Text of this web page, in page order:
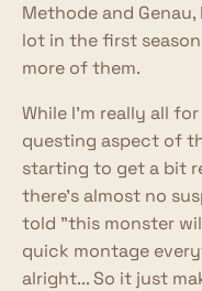
Methode and
lot in the first
more of them.
While I'm really all
questing aspect of
starting to get a bit
there's almost no
told "this monster
quick montage
alright... So it just